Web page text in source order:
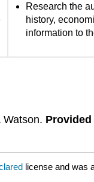
Research the
history,
information to
Watson. Provided
license and was